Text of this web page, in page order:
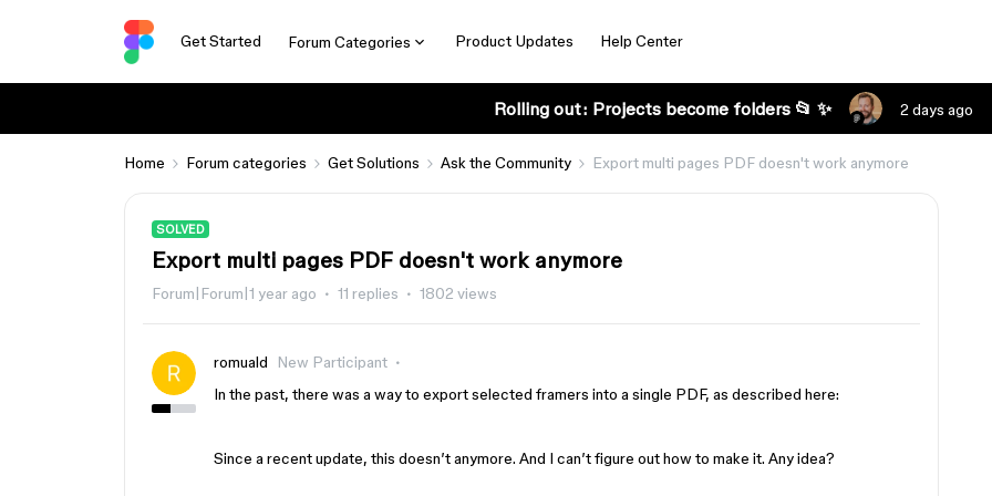
Get Started Forum Categories Product Updates Help Center
Rolling out: Projects become folders 📂 ✨ 2 days ago
Home Forum categories Get Solutions Ask the Community Export multi pages PDF doesn't work anymore
SOLVED
Export multi pages PDF doesn't work anymore
Forum|Forum|1 year ago 11 replies 1802 views
romuald
New Participant
In the past, there was a way to export selected framers into a single PDF, as described here:
Since a recent update, this doesn’t anymore. And I can’t figure out how to make it. Any idea?